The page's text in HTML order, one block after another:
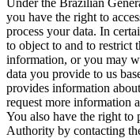
Under the Brazilian
you have the right to
process your data. In
to object to and to restrict
information, or you may
data you provide to us
provides information
request more information
You also have the right to
Authority by contacting